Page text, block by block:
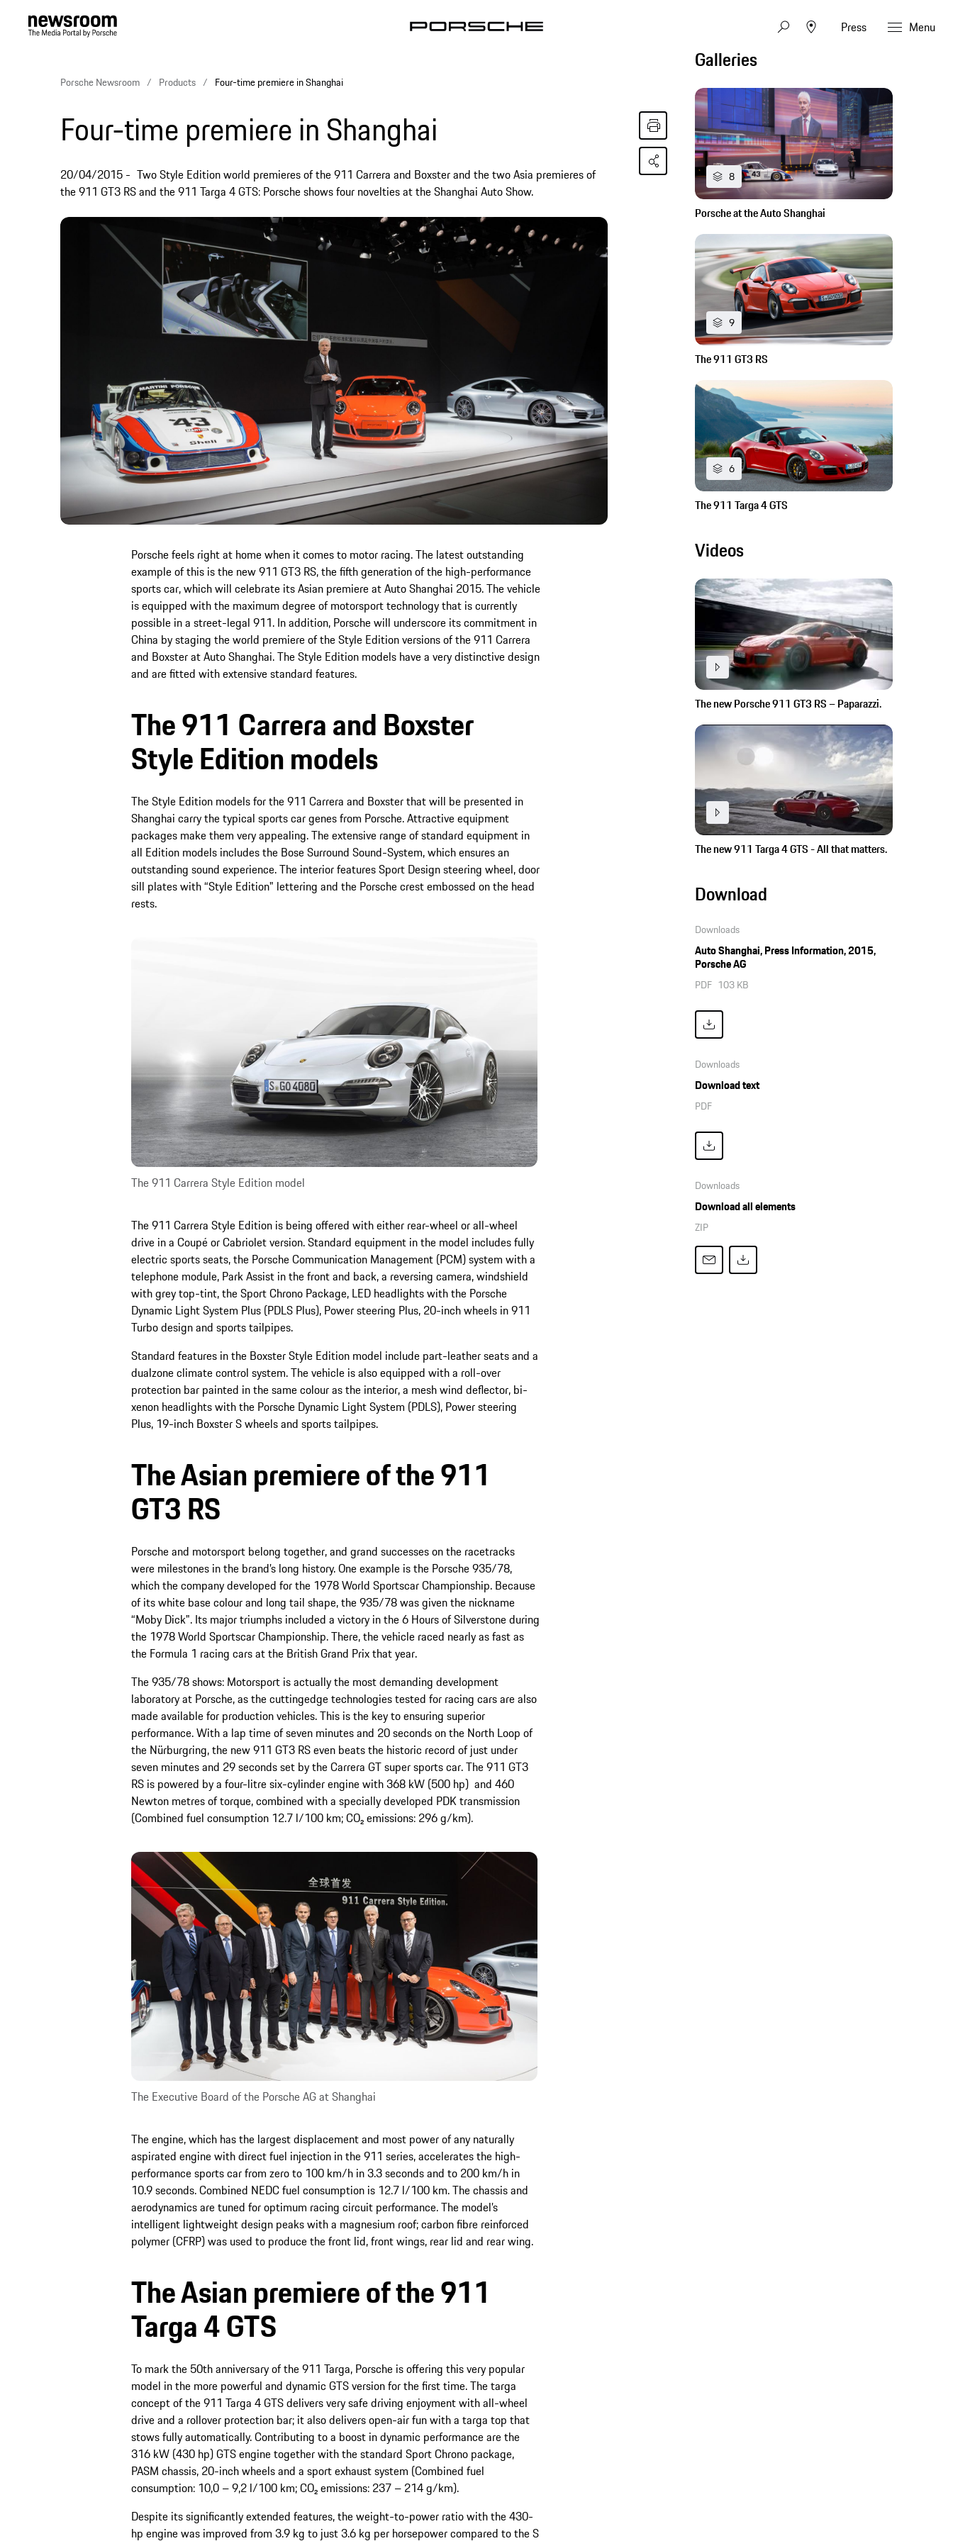
Press Menu
Porsche Newsroom Products Four-time premiere in Shanghai
Four-time premiere in Shanghai
20/04/2015
Two Style Edition world premieres of the 911 Carrera and Boxster and the two Asia premieres of
the 911 GT3 RS and the 911 Targa 4 GTS: Porsche shows four novelties at the Shanghai Auto Show.
Porsche feels right at home when it comes to motor racing. The latest outstanding
example of this is the new 911 GT3 RS, the fifth generation of the high-performance
sports car, which will celebrate its Asian premiere at Auto Shanghai 2015. The vehicle
is equipped with the maximum degree of motorsport technology that is currently
possible in a street-legal 911. In addition, Porsche will underscore its commitment in
China by staging the world premiere of the Style Edition versions of the 911 Carrera
and Boxster at Auto Shanghai. The Style Edition models have a very distinctive design
and are fitted with extensive standard features.
The 911 Carrera and Boxster
Style Edition models
The Style Edition models for the 911 Carrera and Boxster that will be presented in
Shanghai carry the typical sports car genes from Porsche. Attractive equipment
packages make them very appealing. The extensive range of standard equipment in
all Edition models includes the Bose Surround Sound-System, which ensures an
outstanding sound experience. The interior features Sport Design steering wheel, door
sill plates with “Style Edition" lettering and the Porsche crest embossed on the head
rests.
The 911 Carrera Style Edition model
The 911 Carrera Style Edition is being offered with either rear-wheel or all-wheel
drive in a Coupé or Cabriolet version. Standard equipment in the model includes fully
electric sports seats, the Porsche Communication Management (PCM) system with a
telephone module, Park Assist in the front and back, a reversing camera, windshield
with grey top-tint, the Sport Chrono Package, LED headlights with the Porsche
Dynamic Light System Plus (PDLS Plus), Power steering Plus, 20-inch wheels in 911
Turbo design and sports tailpipes.
Standard features in the Boxster Style Edition model include part-leather seats and a
dualzone climate control system. The vehicle is also equipped with a roll-over
protection bar painted in the same colour as the interior, a mesh wind deflector, bi-
xenon headlights with the Porsche Dynamic Light System (PDLS), Power steering
Plus, 19-inch Boxster S wheels and sports tailpipes.
The Asian premiere of the 911
GT3 RS
Porsche and motorsport belong together, and grand successes on the racetracks
were milestones in the brand’s long history. One example is the Porsche 935/78,
which the company developed for the 1978 World Sportscar Championship. Because
of its white base colour and long tail shape, the 935/78 was given the nickname
“Moby Dick". Its major triumphs included a victory in the 6 Hours of Silverstone during
the 1978 World Sportscar Championship. There, the vehicle raced nearly as fast as
the Formula 1 racing cars at the British Grand Prix that year.
The 935/78 shows: Motorsport is actually the most demanding development
laboratory at Porsche, as the cuttingedge technologies tested for racing cars are also
made available for production vehicles. This is the key to ensuring superior
performance. With a lap time of seven minutes and 20 seconds on the North Loop of
the Nürburgring, the new 911 GT3 RS even beats the historic record of just under
seven minutes and 29 seconds set by the Carrera GT super sports car. The 911 GT3
RS is powered by a four-litre six-cylinder engine with 368 kW (500 hp) and 460
Newton metres of torque, combined with a specially developed PDK transmission
(Combined fuel consumption 12.7 l/100 km; CO₂ emissions: 296 g/km).
The Executive Board of the Porsche AG at Shanghai
The engine, which has the largest displacement and most power of any naturally
aspirated engine with direct fuel injection in the 911 series, accelerates the high-
performance sports car from zero to 100 km/h in 3.3 seconds and to 200 km/h in
10.9 seconds. Combined NEDC fuel consumption is 12.7 l/100 km. The chassis and
aerodynamics are tuned for optimum racing circuit performance. The model’s
intelligent lightweight design peaks with a magnesium roof; carbon fibre reinforced
polymer (CFRP) was used to produce the front lid, front wings, rear lid and rear wing.
The Asian premiere of the 911
Targa 4 GTS
To mark the 50th anniversary of the 911 Targa, Porsche is offering this very popular
model in the more powerful and dynamic GTS version for the first time. The targa
concept of the 911 Targa 4 GTS delivers very safe driving enjoyment with all-wheel
drive and a rollover protection bar; it also delivers open-air fun with a targa top that
stows fully automatically. Contributing to a boost in dynamic performance are the
316 kW (430 hp) GTS engine together with the standard Sport Chrono package,
PASM chassis, 20-inch wheels and a sport exhaust system (Combined fuel
consumption: 10,0 – 9,2 l/100 km; CO₂ emissions: 237 – 214 g/km).
Despite its significantly extended features, the weight-to-power ratio with the 430-
hp engine was improved from 3.9 kg to just 3.6 kg per horsepower compared to the S
Galleries
8
Porsche at the Auto Shanghai
9
The 911 GT3 RS
6
The 911 Targa 4 GTS
Videos
The new Porsche 911 GT3 RS – Paparazzi.
The new 911 Targa 4 GTS - All that matters.
Download
Downloads
Auto Shanghai, Press Information, 2015,
Porsche AG
PDF 103 KB
Downloads
Download text
PDF
Downloads
Download all elements
ZIP